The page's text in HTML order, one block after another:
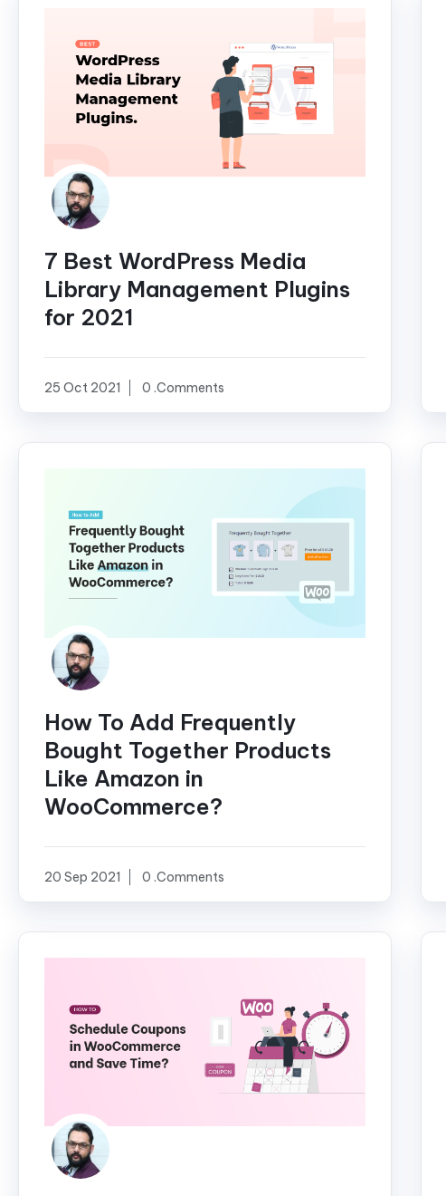
7 Best WordPress Media
Library Management Plugins
for 2021
25 Oct 2021 0 .Comments
How To Add Frequently
Bought Together Products
Like Amazon in
WooCommerce?
20 Sep 2021 0 .Comments